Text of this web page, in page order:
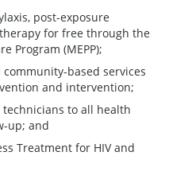
post-exposure
for free through the
Program (MEPP);
based services
and intervention;
to all health
up; and
Treatment for HIV and